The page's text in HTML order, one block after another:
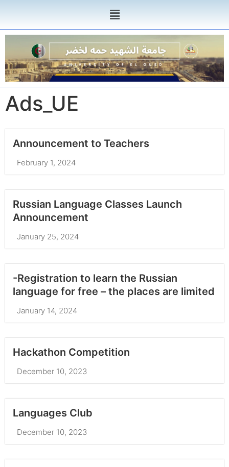
Ads_UE
Announcement to Teachers
February 1, 2024
Russian Language Classes Launch
Announcement
January 25, 2024
-Registration to learn the Russian
language for free – the places are limited
January 14, 2024
Hackathon Competition
December 10, 2023
Languages Club
December 10, 2023